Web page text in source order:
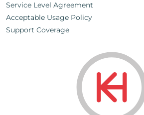
Service Level Agreement
Acceptable Usage Policy
Support Coverage